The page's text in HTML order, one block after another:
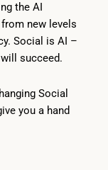
the AI
new levels
Social is AI –
succeed.
Social
you a hand